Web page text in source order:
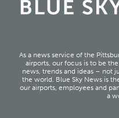
As a news service of the
airports, our focus is to be
news, trends and ideas – not
the world. Blue Sky News is
our airports, employees and
a